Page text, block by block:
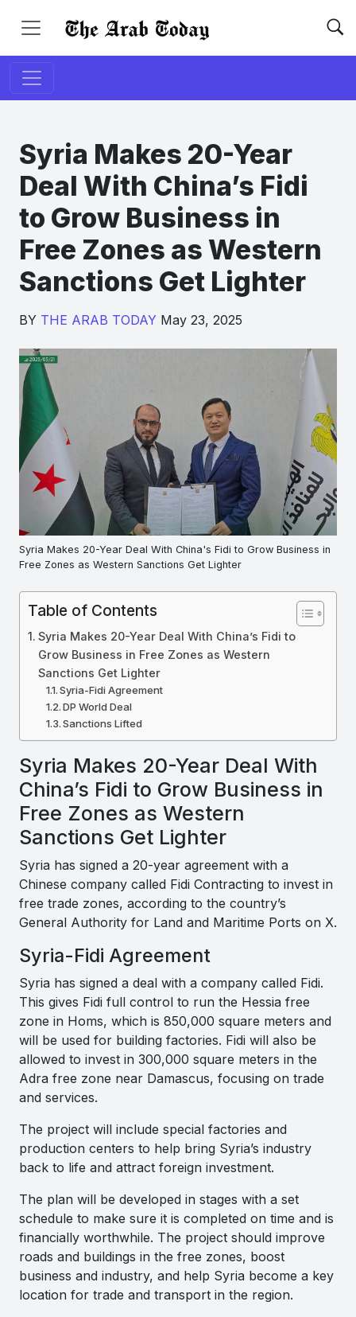
Syria Makes 20-Year
Deal With China’s Fidi
to Grow Business in
Free Zones as Western
Sanctions Get Lighter
BY THE ARAB TODAY May 23, 2025
Syria Makes 20-Year Deal With China's Fidi to Grow Business in
Free Zones as Western Sanctions Get Lighter
Table of Contents
Syria Makes 20-Year Deal With China’s Fidi to
Grow Business in Free Zones as Western
Sanctions Get Lighter
Syria-Fidi Agreement
DP World Deal
Sanctions Lifted
Syria Makes 20-Year Deal With
China’s Fidi to Grow Business in
Free Zones as Western
Sanctions Get Lighter
Syria has signed a 20-year agreement with a
Chinese company called Fidi Contracting to invest in
free trade zones, according to the country’s
General Authority for Land and Maritime Ports on X.
Syria-Fidi Agreement
Syria has signed a deal with a company called Fidi.
This gives Fidi full control to run the Hessia free
zone in Homs, which is 850,000 square meters and
will be used for building factories. Fidi will also be
allowed to invest in 300,000 square meters in the
Adra free zone near Damascus, focusing on trade
and services.
The project will include special factories and
production centers to help bring Syria’s industry
back to life and attract foreign investment.
The plan will be developed in stages with a set
schedule to make sure it is completed on time and is
financially worthwhile. The project should improve
roads and buildings in the free zones, boost
business and industry, and help Syria become a key
location for trade and transport in the region.